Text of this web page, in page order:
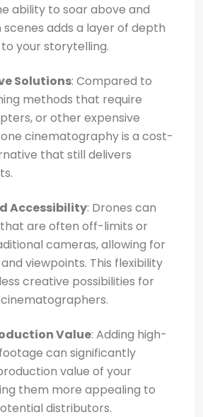
ability to soar above and
adds a layer of depth
your storytelling.
Solutions: Compared to
methods that require
or other expensive
cinematography is a cost-
that still delivers
Accessibility: Drones can
are often off-limits or
cameras, allowing for
viewpoints. This flexibility
creative possibilities for
Value: Adding high-
can significantly
value of your
them more appealing to
distributors.